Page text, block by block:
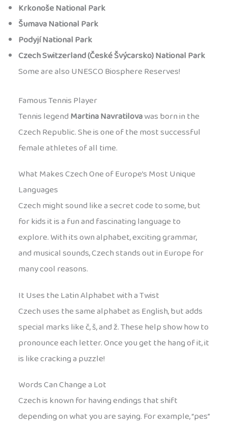
Krkonoše National Park
Šumava National Park
Podyjí National Park
Czech Switzerland (České Švýcarsko) National Park
Some are also UNESCO Biosphere Reserves!
Famous Tennis Player
Tennis legendMartina Navratilovawas born in the
Czech Republic. She is one of the most successful
female athletes of all time.
What Makes Czech One of Europe’s Most Unique
Languages
Czech might sound like a secret code to some, but
for kids it is a fun and fascinating language to
explore. With its own alphabet, exciting grammar,
and musical sounds, Czech stands out in Europe for
many cool reasons.
It Uses the Latin Alphabet with a Twist
Czech uses the same alphabet as English, but adds
special marks like č, š, and ž. These help show how to
pronounce each letter. Once you get the hang of it, it
is like cracking a puzzle!
Words Can Change a Lot
Czech is known for having endings that shift
depending on what you are saying. For example, “pes”